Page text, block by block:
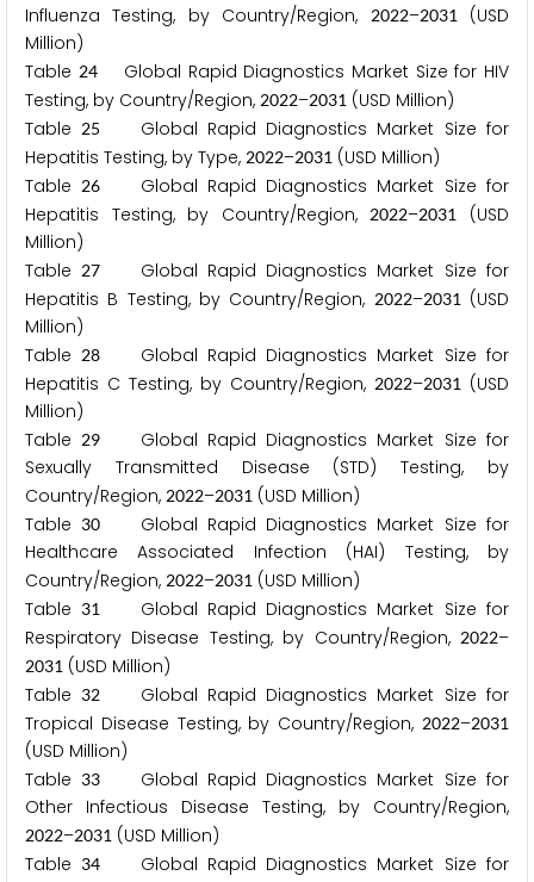
Influenza Testing, by Country/Region,
2022–2031(USD
Million)
Table 24Global Rapid Diagnostics Market Size for HIV
Testing, by Country/Region, 2022–2031 (USD Million)
Table25
Global Rapid Diagnostics Market Size for
Hepatitis Testing, by Type, 2022–2031 (USD Million)
Table26
Global Rapid Diagnostics Market Size for
Hepatitis Testing, by Country/Region,2022–2031
(USD
Million)
Table27
Global Rapid Diagnostics Market Size for
Hepatitis B Testing, by Country/Region, 2022–2031(USD
Million)
Table28
Global Rapid Diagnostics Market Size for
Hepatitis C Testing, by Country/Region, 2022–2031 (USD
Million)
Table29
Global Rapid Diagnostics Market Size for
Sexually Transmitted Disease (STD) Testing, by
Country/Region, 2022–2031 (USD Million)
Table 30
Global Rapid Diagnostics Market Size for
Healthcare Associated Infection (HAI) Testing, by
Country/Region, 2022–2031 (USD Million)
Table 31
Global Rapid Diagnostics Market Size for
Respiratory Disease Testing, by Country/Region, 2022–
2031 (USD Million)
Table 32
Global Rapid Diagnostics Market Size for
Tropical Disease Testing, by Country/Region, 2022–2031
(USD Million)
Table 33
Global Rapid Diagnostics Market Size for
Other Infectious Disease Testing, by Country/Region,
2022–2031 (USD Million)
Table 34
Global Rapid Diagnostics Market Size for